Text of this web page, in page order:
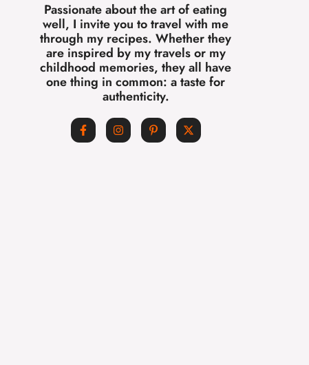
Passionate about the art of eating
well, I invite you to travel with me
through my recipes. Whether they
are inspired by my travels or my
childhood memories, they all have
one thing in common: a taste for
authenticity.